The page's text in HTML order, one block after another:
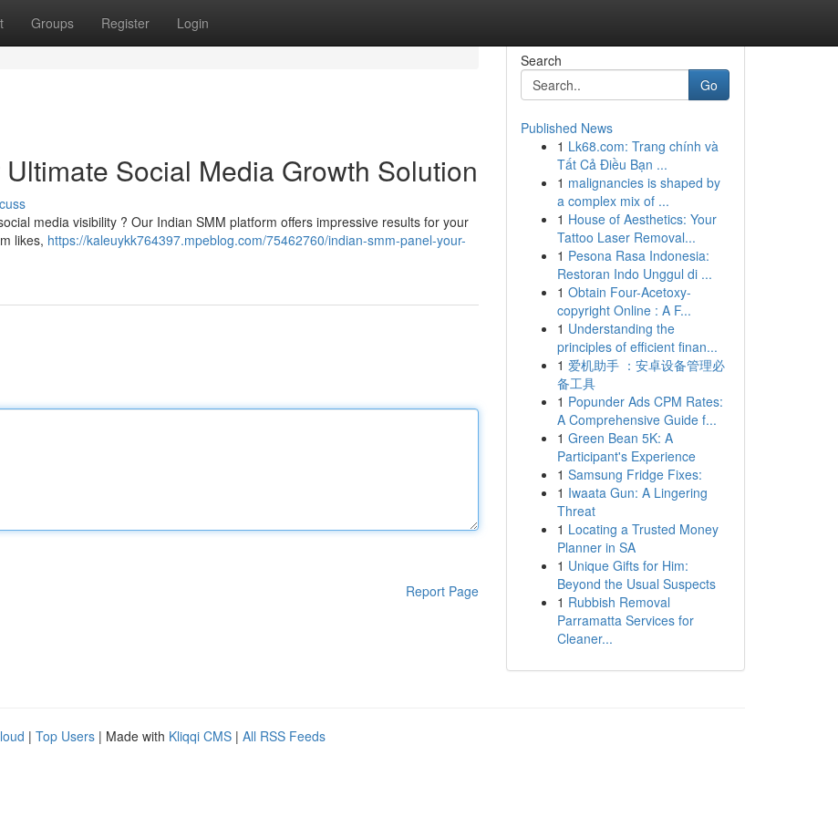
Groups Register Login
Social Media Growth Solution
media visibility ? Our Indian SMM platform offers impressive results for your
likes, https://kaleuykk764397.mpeblog.com/75462760/indian-smm-panel-your-
Report Page
Search
Go
Published News
1 Lk68.com: Trang chính và
Tất Cả Điều Bạn ...
1 malignancies is shaped by
a complex mix of ...
1 House of Aesthetics: Your
Tattoo Laser Removal...
1 Pesona Rasa Indonesia:
Restoran Indo Unggul di ...
1 Obtain Four-Acetoxy-
copyright Online : A F...
1 Understanding the
principles of efficient finan...
1 爱机助手 ：安卓设备管理必
备工具
1 Popunder Ads CPM Rates:
A Comprehensive Guide f...
1 Green Bean 5K: A
Participant's Experience
1 Samsung Fridge Fixes:
1 Iwaata Gun: A Lingering
Threat
1 Locating a Trusted Money
Planner in SA
1 Unique Gifts for Him:
Beyond the Usual Suspects
1 Rubbish Removal
Parramatta Services for
Cleaner...
| Top Users | Made with Kliqqi CMS | All RSS Feeds